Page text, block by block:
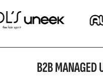
B2B MANAGED